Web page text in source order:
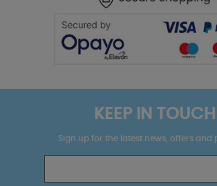
KEEP IN TOUCH
Sign up for the latest news, offers and